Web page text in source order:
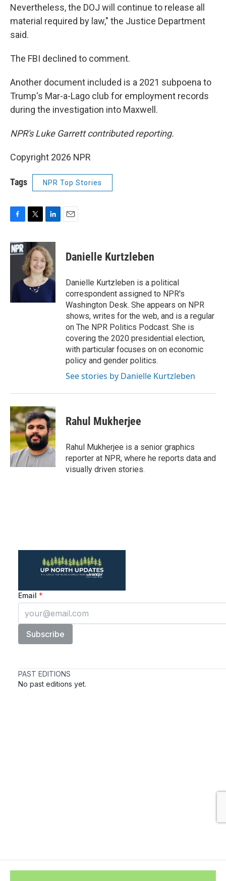
Nevertheless, the DOJ will continue to release all
material required by law," the Justice Department
said.
The FBI declined to comment.
Another document included is a 2021 subpoena to
Trump's Mar-a-Lago club for employment records
during the investigation into Maxwell.
NPR's Luke Garrett contributed reporting.
Copyright 2026 NPR
Tags NPR Top Stories
c
e
k
i
t
t
e
r
n
k
e
d
I
Danielle Kurtzleben
Danielle Kurtzleben is a political
correspondent assigned to NPR's
Washington Desk. She appears on NPR
shows, writes for the web, and is a regular
on The NPR Politics Podcast. She is
covering the 2020 presidential election,
with particular focuses on on economic
policy and gender politics.
See stories by Danielle Kurtzleben
Rahul Mukherjee
Rahul Mukherjee is a senior graphics
reporter at NPR, where he reports data and
visually driven stories.